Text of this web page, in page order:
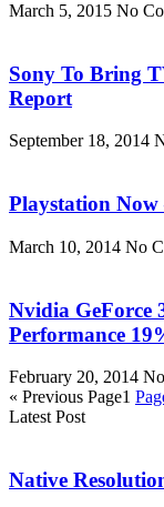
March 5, 2015 No
Sony To Bring
Report
September 18, 2014
Playstation Now
March 10, 2014 No
Nvidia GeForce
Performance
February 20, 2014
« Previous Page1
Latest Post
Native